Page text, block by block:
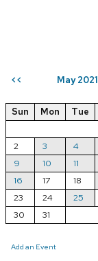
<< May 2021
Sun Mon Tue
2
3 4
9
10 11
16
17 18
23
24 25
30
31
Add an Event